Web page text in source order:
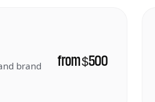
brand
from $500